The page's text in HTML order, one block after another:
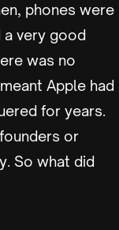
phones were
a very good
was no
Apple had
for years.
or
So what did